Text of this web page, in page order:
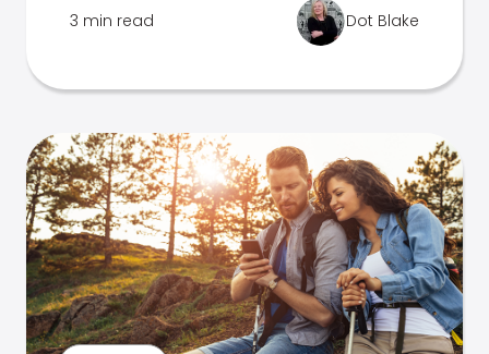
3 min read Dot Blake